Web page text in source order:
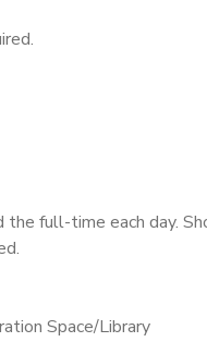
full-time each day.
Space/Library